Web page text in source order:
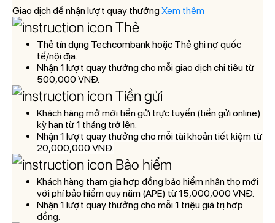
Giao dịch để nhận lượt quay thưởngXem thêm
Thẻ
Thẻ tín dụng Techcombank hoặc Thẻ ghi nợ quốc
tế/nội địa.
Nhận 1 lượt quay thưởng cho mỗi giao dịch chi tiêu từ
500,000 VNĐ.
Tiền gửi
Khách hàng mở mới tiền gửi trực tuyến (tiền gửi online)
kỳ hạn từ 1 tháng trở lên.
Nhận 1 lượt quay thưởng cho mỗi tài khoản tiết kiệm từ
20,000,000 VNĐ.
Bảo hiểm
Khách hàng tham gia hợp đồng bảo hiểm nhân thọ mới
với phí bảo hiểm quy năm (APE) từ 15,000,000 VNĐ.
Nhận 1 lượt quay thưởng cho mỗi 1 triệu giá trị hợp
đồng.